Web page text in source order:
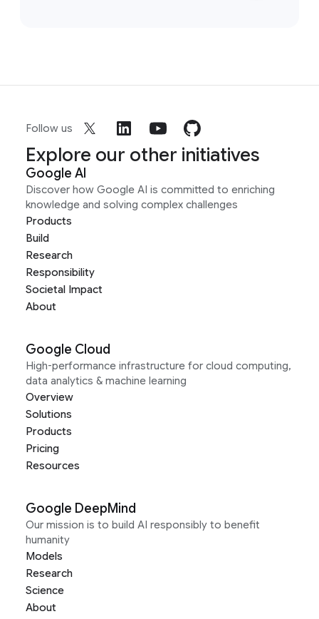
Follow us
Explore our other initiatives
Google AI
Discover how Google AI is committed to enriching
knowledge and solving complex challenges
Products
Build
Research
Responsibility
Societal Impact
About
Google Cloud
High-performance infrastructure for cloud computing,
data analytics & machine learning
Overview
Solutions
Products
Pricing
Resources
Google DeepMind
Our mission is to build AI responsibly to benefit
humanity
Models
Research
Science
About